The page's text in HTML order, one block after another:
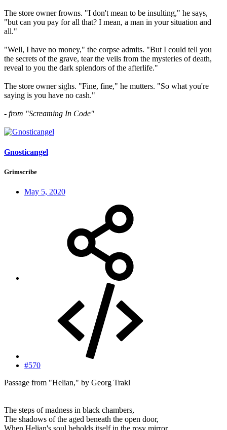
The store owner frowns. "I don't mean to be insulting," he says,
"but can you pay for all that? I mean, a man in your situation and
all."
"Well, I have no money," the corpse admits. "But I could tell you
the secrets of the grave, tear the veils from the mysteries of death,
reveal to you the dark splendors of the afterlife."
The store owner sighs. "Fine, fine," he mutters. "So what you're
saying is you have no cash."
- from "Screaming In Code"
Gnosticangel
Grimscribe
May 5, 2020
#570
Passage from "Helian," by Georg Trakl
The steps of madness in black chambers,
The shadows of the aged beneath the open door,
When Helian's soul beholds itself in the rosy mirror,